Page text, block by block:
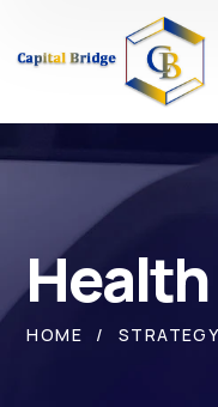
HOME STRATEGY